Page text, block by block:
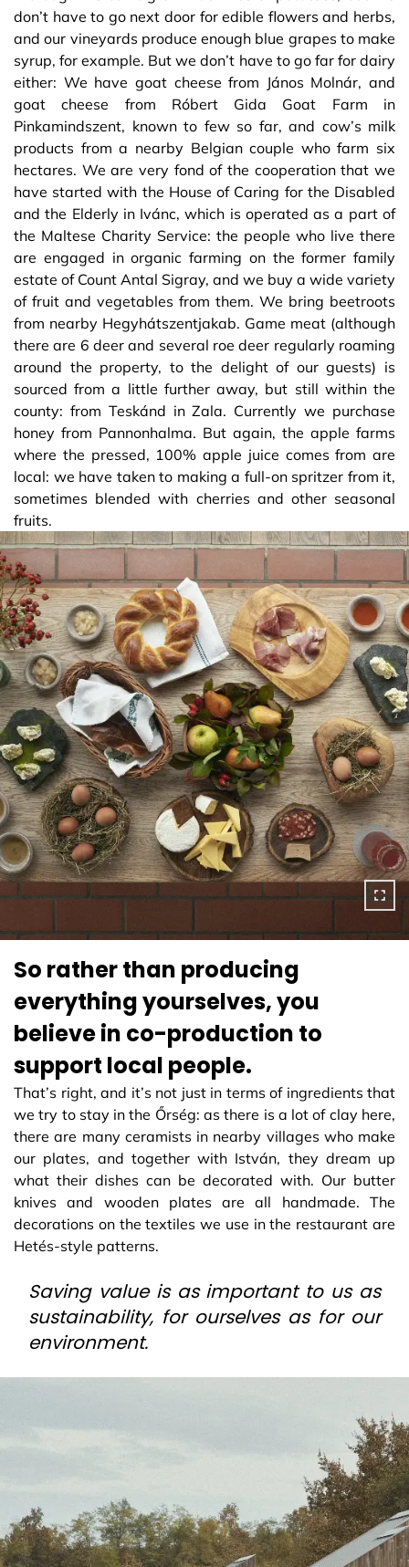
don’t have to go next door for edible flowers and herbs,
and our vineyards produce enough blue grapes to make
syrup, for example. But we don’t have to go far for dairy
either: We have goat cheese from János Molnár, and
goat cheese from Róbert Gida Goat Farm in
Pinkamindszent, known to few so far, and cow’s milk
products from a nearby Belgian couple who farm six
hectares. We are very fond of the cooperation that we
have started with the House of Caring for the Disabled
and the Elderly in Ivánc, which is operated as a part of
the Maltese Charity Service: the people who live there
are engaged in organic farming on the former family
estate of Count Antal Sigray, and we buy a wide variety
of fruit and vegetables from them. We bring beetroots
from nearby Hegyhátszentjakab. Game meat (although
there are 6 deer and several roe deer regularly roaming
around the property, to the delight of our guests) is
sourced from a little further away, but still within the
county: from Teskánd in Zala. Currently we purchase
honey from Pannonhalma. But again, the apple farms
where the pressed, 100% apple juice comes from are
local: we have taken to making a full-on spritzer from it,
sometimes blended with cherries and other seasonal
fruits.
So rather than producing
everything yourselves, you
believe in co-production to
support local people.
That’s right, and it’s not just in terms of ingredients that
we try to stay in the Őrség: as there is a lot of clay here,
there are many ceramists in nearby villages who make
our plates, and together with István, they dream up
what their dishes can be decorated with. Our butter
knives and wooden plates are all handmade. The
decorations on the textiles we use in the restaurant are
Hetés-style patterns.
Saving value is as important to us as
sustainability, for ourselves as for our
environment.